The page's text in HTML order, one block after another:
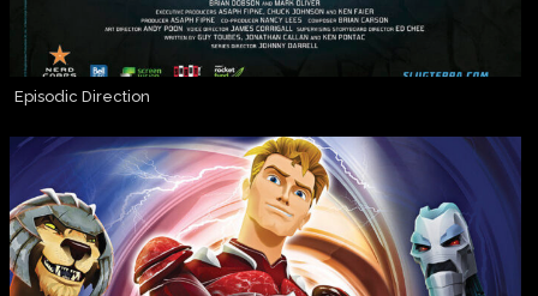
Episodic Direction